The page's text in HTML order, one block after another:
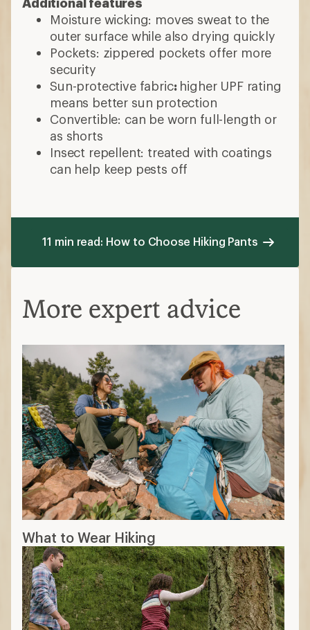
Moisture wicking: moves sweat to the
outer surface while also drying quickly
Pockets: zippered pockets offer more
security
Sun-protective fabric: higher UPF rating
means better sun protection
Convertible: can be worn full-length or
as shorts
Insect repellent: treated with coatings
can help keep pests off
11 min read: How to Choose Hiking Pants
More expert advice
What to Wear Hiking